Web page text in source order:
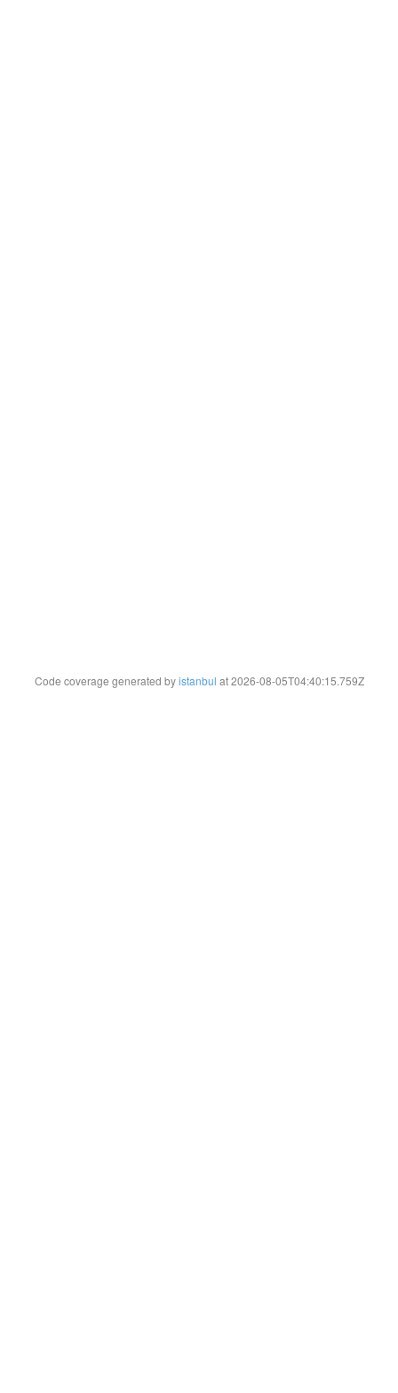
Code coverage generated byistanbul at 2026-08-05T04:40:15.759Z